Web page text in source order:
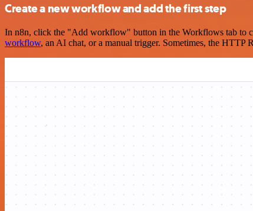
Create a new workflow and add the first step
In n8n, click the "Add workflow" button in the Workflows tab to
workflow, an AI chat, or a manual trigger. Sometimes, the HTTP